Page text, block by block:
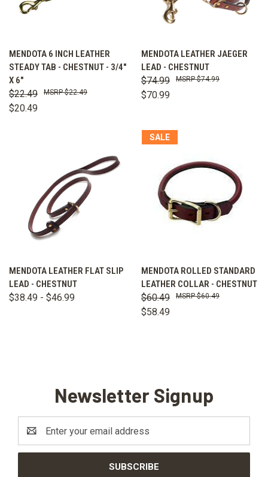
MENDOTA 6 INCH LEATHER
STEADY TAB - CHESTNUT - 3/4"
X 6"
$22.49
$20.49
$22.49
MENDOTA LEATHER JAEGER
LEAD - CHESTNUT
$74.99
$70.99
$74.99
MENDOTA LEATHER FLAT SLIP
LEAD - CHESTNUT
$38.49 - $46.99
SALE
MENDOTA ROLLED STANDARD
LEATHER COLLAR - CHESTNUT
$60.49
$58.49
$60.49
Newsletter Signup
Address